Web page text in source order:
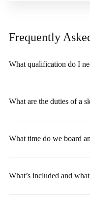
Frequently
What qualification do I
What are the duties of a
What time do we board
What’s included and